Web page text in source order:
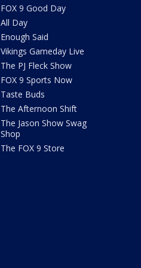
FOX 9 Good Day
All Day
Enough Said
Vikings Gameday Live
The PJ Fleck Show
FOX 9 Sports Now
Taste Buds
The Afternoon Shift
The Jason Show Swag
Shop
The FOX 9 Store